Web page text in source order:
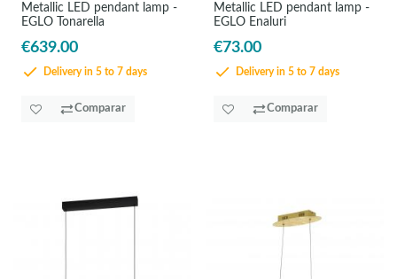
Metallic LED pendant lamp -
EGLO Tonarella
€639.00
Delivery in 5 to 7 days
Comparar
Metallic LED pendant lamp -
EGLO Enaluri
€73.00
Delivery in 5 to 7 days
Comparar